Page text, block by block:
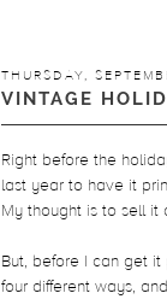
THURSDAY,
VINTAGE
Right before the
last year to have it
My thought is to sell it
But, before I can get
four different ways,